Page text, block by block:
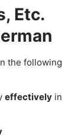
Etc.
the following
effectively in